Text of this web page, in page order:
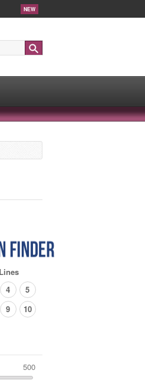
NEW
4
5
9 10
500